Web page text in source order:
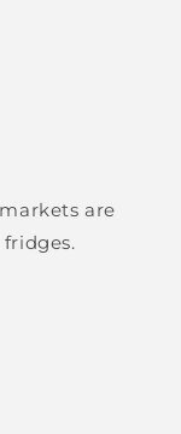
are